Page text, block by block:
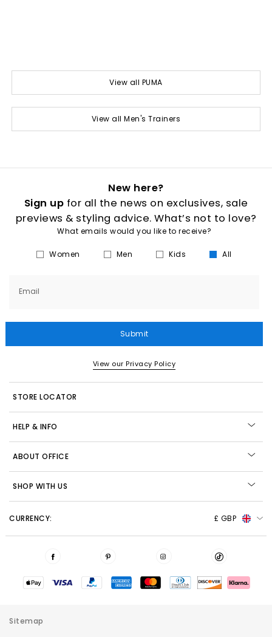
View all PUMA
View all Men's Trainers
New here?
Sign up for all the news on exclusives, sale
previews & styling advice. What’s not to love?
What emails would you like to receive?
Women Men Kids All
Email
Submit
View our Privacy Policy
STORE LOCATOR
HELP & INFO
ABOUT OFFICE
SHOP WITH US
CURRENCY: £ GBP
Sitemap